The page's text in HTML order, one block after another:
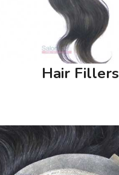
Hair Fillers